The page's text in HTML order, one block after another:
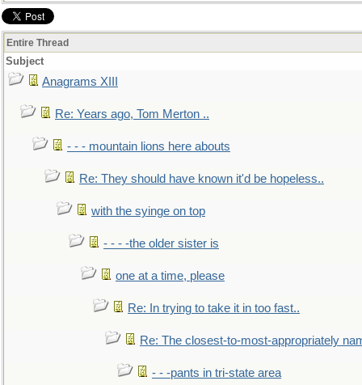
Entire Thread
Subject
Anagrams XIII
Re: Years ago, Tom Merton ..
- - - mountain lions here abouts
Re: They should have known it'd be hopeless..
with the syinge on top
- - - -the older sister is
one at a time, please
Re: In trying to take it in too fast..
Re: The closest-to-most-appropriately
- - -pants in tri-state area